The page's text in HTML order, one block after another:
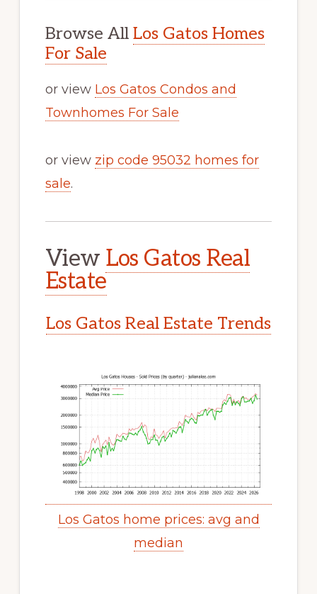
Browse All Los Gatos Homes
For Sale
or view Los Gatos Condos and
Townhomes For Sale
or view zip code 95032 homes for
sale.
View Los Gatos Real
Estate
Los Gatos Real Estate Trends
Los Gatos home prices: avg and
median